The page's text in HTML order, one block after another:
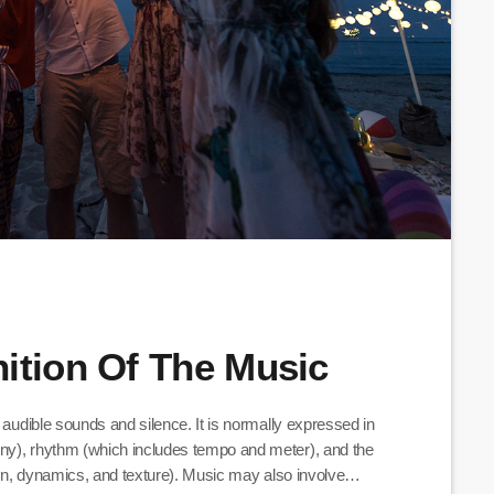
Of The Music
sounds and silence. It is normally expressed in
rhythm (which includes tempo and meter), and the
dynamics, and texture). Music may also involve